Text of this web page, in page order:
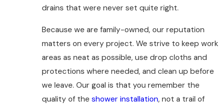
drains that were never set quite right.
Because we are family-owned, our reputation
matters on every project. We strive to keep work
areas as neat as possible, use drop cloths and
protections where needed, and clean up before
we leave. Our goal is that you remember the
quality of the shower installation, not a trail of